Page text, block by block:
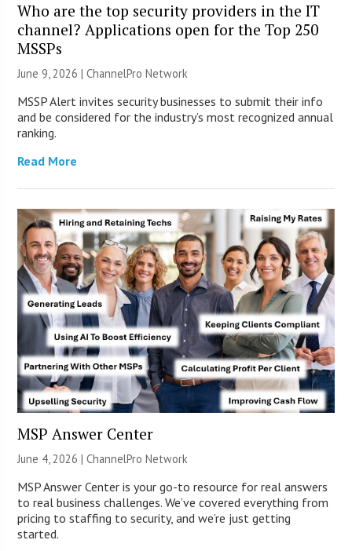
Who are the top security providers in the IT
channel? Applications open for the Top 250
MSSPs
June 9, 2026 |ChannelPro Network
MSSP Alert invites security businesses to submit their info
and be considered for the industry’s most recognized annual
ranking.
Read More
MSP Answer Center
June 4, 2026 |ChannelPro Network
MSP Answer Center is your go-to resource for real answers
to real business challenges. We’ve covered everything from
pricing to staffing to security, and we’re just getting
started.